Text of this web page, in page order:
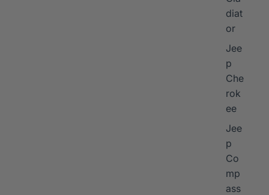
diat
or
Jee
p
Che
rok
ee
Jee
p
Co
mp
ass